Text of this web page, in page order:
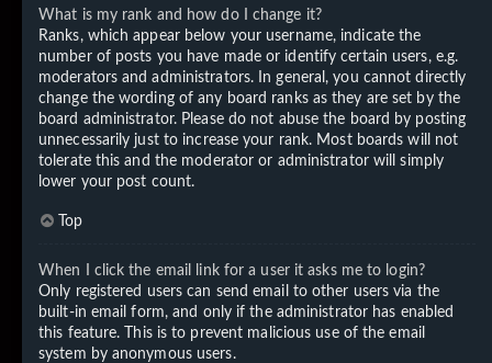
What is my rank and how do I change it?
Ranks, which appear below your username, indicate the
number of posts you have made or identify certain users, e.g.
moderators and administrators. In general, you cannot directly
change the wording of any board ranks as they are set by the
board administrator. Please do not abuse the board by posting
unnecessarily just to increase your rank. Most boards will not
tolerate this and the moderator or administrator will simply
lower your post count.
Top
When I click the email link for a user it asks me to login?
Only registered users can send email to other users via the
built-in email form, and only if the administrator has enabled
this feature. This is to prevent malicious use of the email
system by anonymous users.